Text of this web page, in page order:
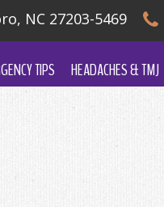
NC 27203-5469
TIPS HEADACHES & TMJ